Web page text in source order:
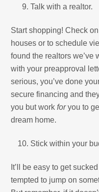
Talk with a realtor.
Start shopping! Check
houses or to schedule
found the realtors we’ve
with your preapproval
serious, you’ve done
secure financing and
you but workforyou to
dream home.
Stick within your
It’ll be easy to get
tempted to jump on